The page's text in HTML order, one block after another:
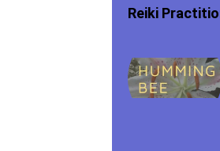
Reiki